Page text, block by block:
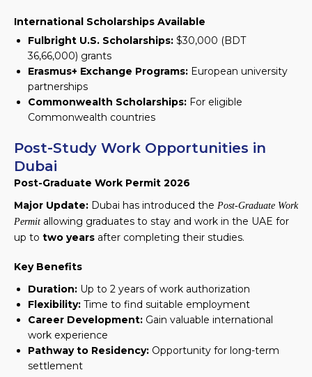
International Scholarships Available
Fulbright U.S. Scholarships: $30,000 (BDT
36,66,000) grants
Erasmus+ Exchange Programs: European university
partnerships
Commonwealth Scholarships: For eligible
Commonwealth countries
Post-Study Work Opportunities in
Dubai
Post-Graduate Work Permit 2026
Major Update: Dubai has introduced the Post-Graduate Work
Permit allowing graduates to stay and work in the UAE for
up to two years after completing their studies.
Key Benefits
Duration: Up to 2 years of work authorization
Flexibility: Time to find suitable employment
Career Development: Gain valuable international
work experience
Pathway to Residency: Opportunity for long-term
settlement